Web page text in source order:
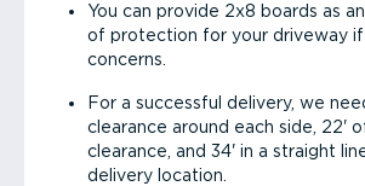
You can provide 2x8 boards as
of protection for your driveway if
concerns.
For a successful delivery, we
clearance around each side, 22'
clearance, and 34' in a straight
delivery location.